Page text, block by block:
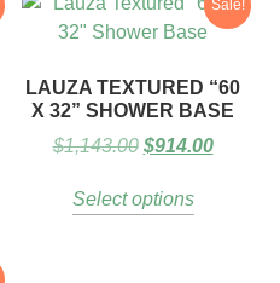
Sale!
LAUZA TEXTURED “60
X 32” SHOWER BASE
$1,143.00 $914.00
Select options